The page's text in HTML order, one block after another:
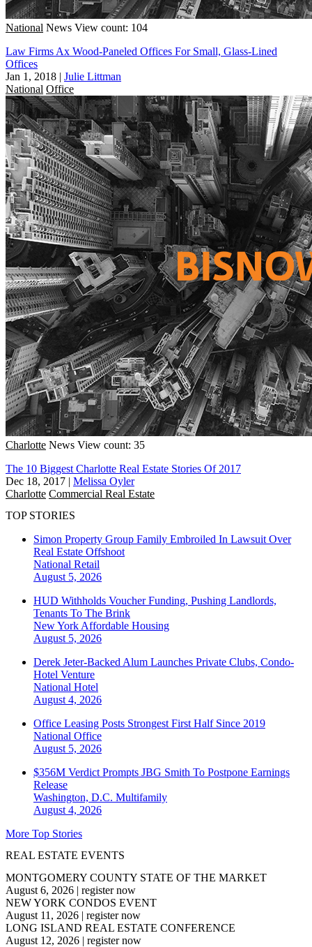
National News View count: 104
Law Firms Ax Wood-Paneled Offices For Small, Glass-Lined
Offices
Jan 1, 2018 | Julie Littman
National Office
Charlotte News View count: 35
The 10 Biggest Charlotte Real Estate Stories Of 2017
Dec 18, 2017 | Melissa Oyler
Charlotte Commercial Real Estate
TOP STORIES
Simon Property Group Family Embroiled In Lawsuit Over
Real Estate Offshoot
National Retail
August 5, 2026
HUD Withholds Voucher Funding, Pushing Landlords,
Tenants To The Brink
New York Affordable Housing
August 5, 2026
Derek Jeter-Backed Alum Launches Private Clubs, Condo-
Hotel Venture
National Hotel
August 4, 2026
Office Leasing Posts Strongest First Half Since 2019
National Office
August 5, 2026
$356M Verdict Prompts JBG Smith To Postpone Earnings
Release
Washington, D.C. Multifamily
August 4, 2026
More Top Stories
REAL ESTATE EVENTS
MONTGOMERY COUNTY STATE OF THE MARKET
August 6, 2026 | register now
NEW YORK CONDOS EVENT
August 11, 2026 | register now
LONG ISLAND REAL ESTATE CONFERENCE
August 12, 2026 | register now